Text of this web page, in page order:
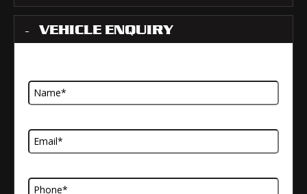
VEHICLE ENQUIRY